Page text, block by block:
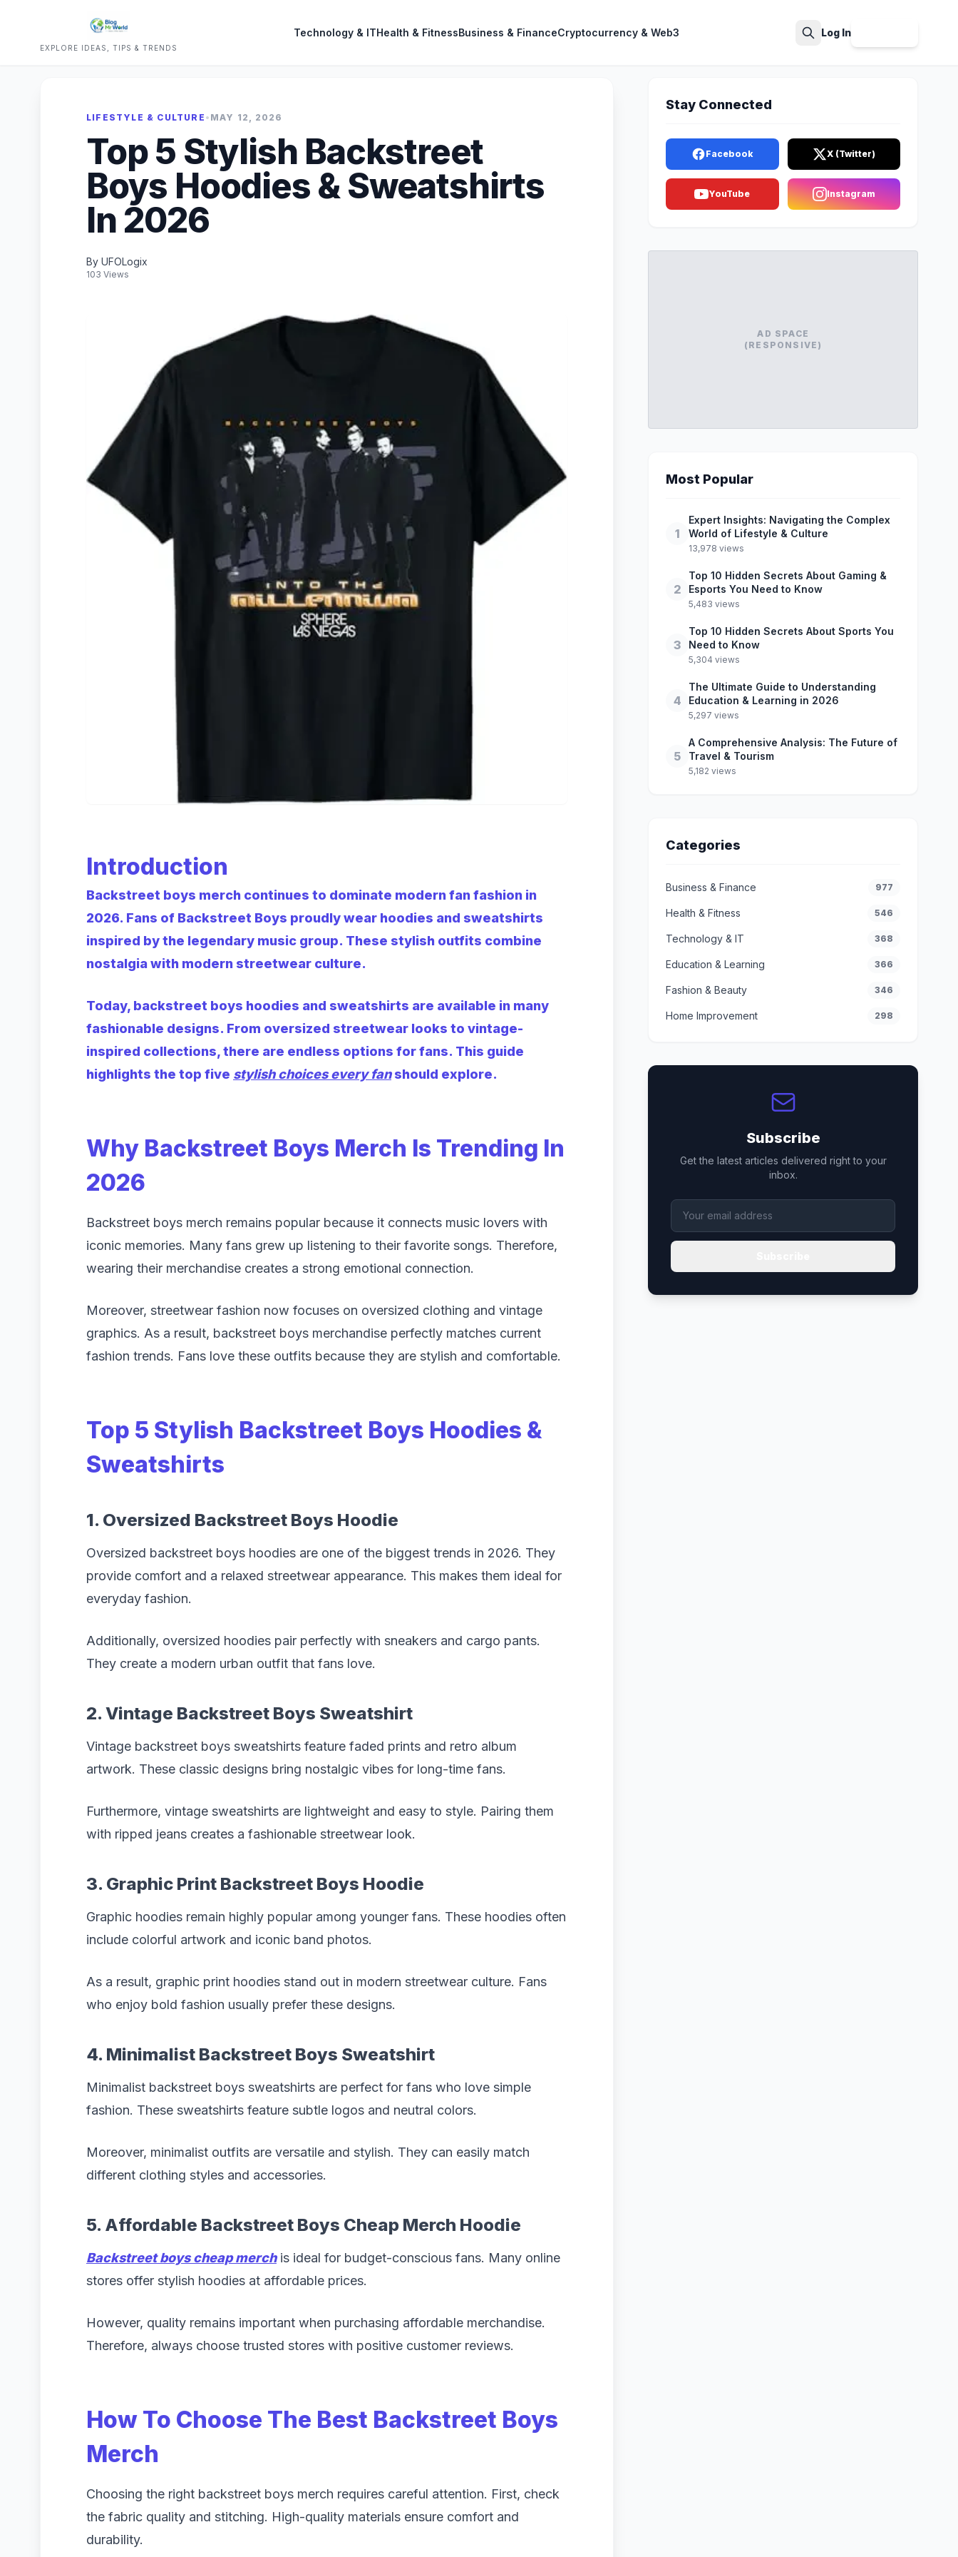
EXPLORE IDEAS, TIPS & TRENDS
Technology & ITHealth & FitnessBusiness & FinanceCryptocurrency & Web3 Log In
LIFESTYLE & CULTURE • MAY 12, 2026
Top 5 Stylish Backstreet
Boys Hoodies & Sweatshirts
In 2026
By UFOLogix
103 Views
Introduction
Backstreet boys merch continues to dominate modern fan fashion in
2026. Fans of Backstreet Boys proudly wear hoodies and sweatshirts
inspired by the legendary music group. These stylish outfits combine
nostalgia with modern streetwear culture.
Today, backstreet boys hoodies and sweatshirts are available in many
fashionable designs. From oversized streetwear looks to vintage-
inspired collections, there are endless options for fans. This guide
highlights the top five stylish choices every fanshould explore.
Why Backstreet Boys Merch Is Trending In
2026
Backstreet boys merch remains popular because it connects music lovers with
iconic memories. Many fans grew up listening to their favorite songs. Therefore,
wearing their merchandise creates a strong emotional connection.
Moreover, streetwear fashion now focuses on oversized clothing and vintage
graphics. As a result, backstreet boys merchandise perfectly matches current
fashion trends. Fans love these outfits because they are stylish and comfortable.
Top 5 Stylish Backstreet Boys Hoodies &
Sweatshirts
1. Oversized Backstreet Boys Hoodie
Oversized backstreet boys hoodies are one of the biggest trends in 2026. They
provide comfort and a relaxed streetwear appearance. This makes them ideal for
everyday fashion.
Additionally, oversized hoodies pair perfectly with sneakers and cargo pants.
They create a modern urban outfit that fans love.
2. Vintage Backstreet Boys Sweatshirt
Vintage backstreet boys sweatshirts feature faded prints and retro album
artwork. These classic designs bring nostalgic vibes for long-time fans.
Furthermore, vintage sweatshirts are lightweight and easy to style. Pairing them
with ripped jeans creates a fashionable streetwear look.
3. Graphic Print Backstreet Boys Hoodie
Graphic hoodies remain highly popular among younger fans. These hoodies often
include colorful artwork and iconic band photos.
As a result, graphic print hoodies stand out in modern streetwear culture. Fans
who enjoy bold fashion usually prefer these designs.
4. Minimalist Backstreet Boys Sweatshirt
Minimalist backstreet boys sweatshirts are perfect for fans who love simple
fashion. These sweatshirts feature subtle logos and neutral colors.
Moreover, minimalist outfits are versatile and stylish. They can easily match
different clothing styles and accessories.
5. Affordable Backstreet Boys Cheap Merch Hoodie
Backstreet boys cheap merchis ideal for budget-conscious fans. Many online
stores offer stylish hoodies at affordable prices.
However, quality remains important when purchasing affordable merchandise.
Therefore, always choose trusted stores with positive customer reviews.
How To Choose The Best Backstreet Boys
Merch
Choosing the right backstreet boys merch requires careful attention. First, check
the fabric quality and stitching. High-quality materials ensure comfort and
durability.
Stay Connected
Facebook X (Twitter)
YouTube Instagram
AD SPACE
(RESPONSIVE)
Most Popular
1
Expert Insights: Navigating the Complex
World of Lifestyle & Culture
13,978 views
2
Top 10 Hidden Secrets About Gaming &
Esports You Need to Know
5,483 views
3
Top 10 Hidden Secrets About Sports You
Need to Know
5,304 views
4
The Ultimate Guide to Understanding
Education & Learning in 2026
5,297 views
5
A Comprehensive Analysis: The Future of
Travel & Tourism
5,182 views
Categories
Business & Finance 977
Health & Fitness 546
Technology & IT 368
Education & Learning 366
Fashion & Beauty 346
Home Improvement 298
Subscribe
Get the latest articles delivered right to your
inbox.